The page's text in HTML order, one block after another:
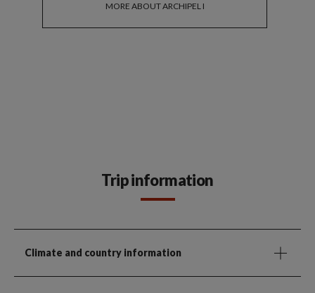
MORE ABOUT ARCHIPEL I
Trip information
Climate and country information